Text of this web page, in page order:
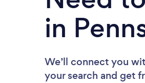
in
We’ll connect you
your search and get